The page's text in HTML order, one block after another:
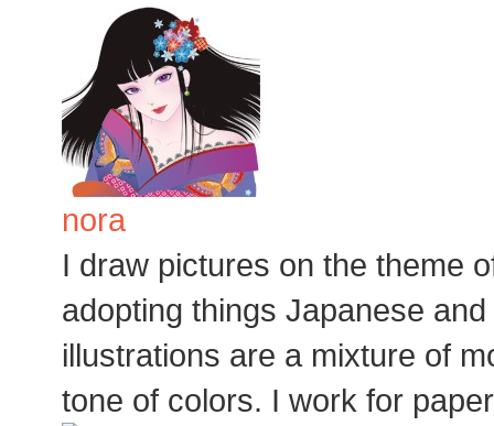
nora
I draw pictures on the theme
adopting things Japanese
illustrations are a mixture of
tone of colors. I work for